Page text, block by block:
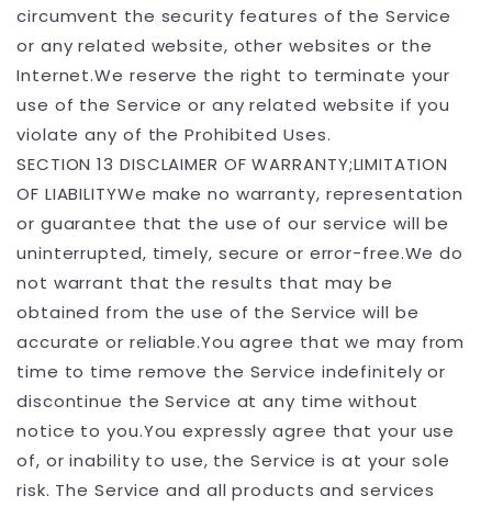
circumvent the security features of the Service
or any related website, other websites or the
Internet.We reserve the right to terminate your
use of the Service or any related website if you
violate any of the Prohibited Uses.
SECTION 13 DISCLAIMER OF WARRANTY;LIMITATION
OF LIABILITYWe make no warranty, representation
or guarantee that the use of our service will be
uninterrupted, timely, secure or error-free.We do
not warrant that the results that may be
obtained from the use of the Service will be
accurate or reliable.You agree that we may from
time to time remove the Service indefinitely or
discontinue the Service at any time without
notice to you.You expressly agree that your use
of, or inability to use, the Service is at your sole
risk. The Service and all products and services